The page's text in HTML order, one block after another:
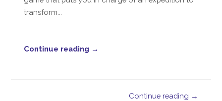
transform...
Continue reading →
Continue reading →